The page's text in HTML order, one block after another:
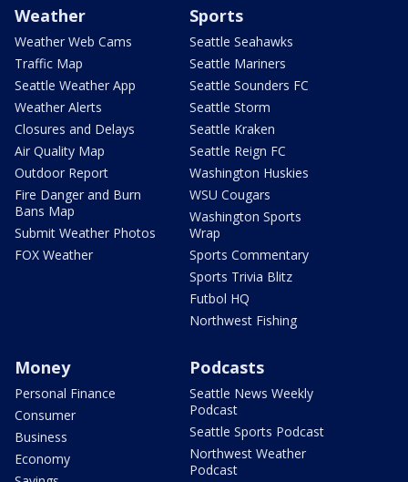
Weather
Weather Web Cams
Traffic Map
Seattle Weather App
Weather Alerts
Closures and Delays
Air Quality Map
Outdoor Report
Fire Danger and Burn
Bans Map
Submit Weather Photos
FOX Weather
Sports
Seattle Seahawks
Seattle Mariners
Seattle Sounders FC
Seattle Storm
Seattle Kraken
Seattle Reign FC
Washington Huskies
WSU Cougars
Washington Sports
Wrap
Sports Commentary
Sports Trivia Blitz
Futbol HQ
Northwest Fishing
Money
Personal Finance
Consumer
Business
Economy
Podcasts
Seattle News Weekly
Podcast
Seattle Sports Podcast
Northwest Weather
Podcast